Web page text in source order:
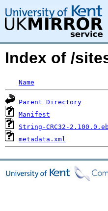
Index of /
Name
Parent Directory
Manifest
String-CRC32-
metadata.xml